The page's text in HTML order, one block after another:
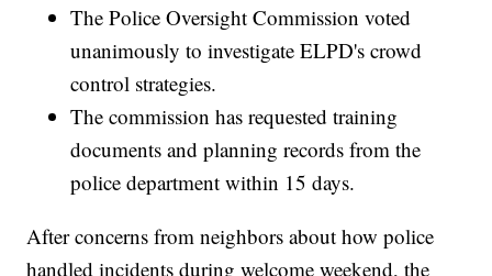
The Police Oversight Commission voted
unanimously to investigate ELPD's crowd
control strategies.
The commission has requested training
documents and planning records from the
police department within 15 days.
After concerns from neighbors about how police
handled incidents during welcome weekend, the